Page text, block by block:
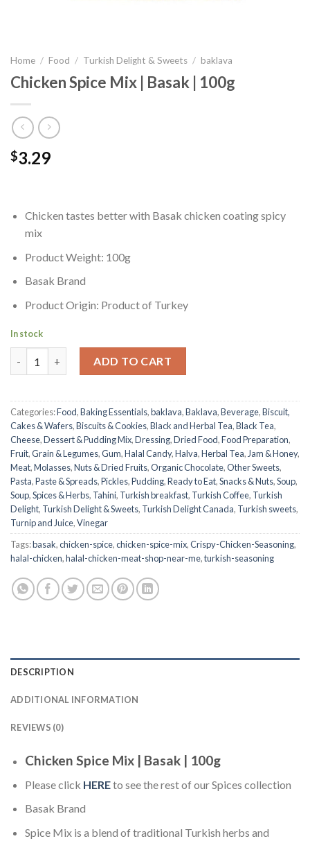
Home / Food / Turkish Delight & Sweets / baklava
Chicken Spice Mix | Basak | 100g
$3.29
Chicken tastes better with Basak chicken coating spicy
mix
Product Weight: 100g
Basak Brand
Product Origin: Product of Turkey
In stock
ADD TO CART
Categories:Food,Baking Essentials,baklava,Baklava,Beverage,Biscuit,
Cakes & Wafers,Biscuits & Cookies,Black and Herbal Tea,Black Tea,
Cheese,Dessert & Pudding Mix,Dressing,Dried Food,Food Preparation,
Fruit,Grain & Legumes,Gum,Halal Candy,Halva,Herbal Tea,Jam & Honey,
Meat,Molasses,Nuts & Dried Fruits,Organic Chocolate,Other Sweets,
Pasta,Paste & Spreads,Pickles,Pudding,Ready to Eat,Snacks & Nuts,Soup,
Soup,Spices & Herbs, Tahini, Turkish breakfast, Turkish Coffee, Turkish
Delight, Turkish Delight & Sweets, Turkish Delight Canada, Turkish sweets,
Turnip and Juice,Vinegar
Tags:basak,chicken-spice,chicken-spice-mix,Crispy-Chicken-Seasoning,
halal-chicken,halal-chicken-meat-shop-near-me,turkish-seasoning
DESCRIPTION
ADDITIONAL INFORMATION
REVIEWS (0)
Chicken Spice Mix | Basak | 100g
Please click HEREto see the rest of our Spices collection
Basak Brand
Spice Mix is a blend of traditional Turkish herbs and